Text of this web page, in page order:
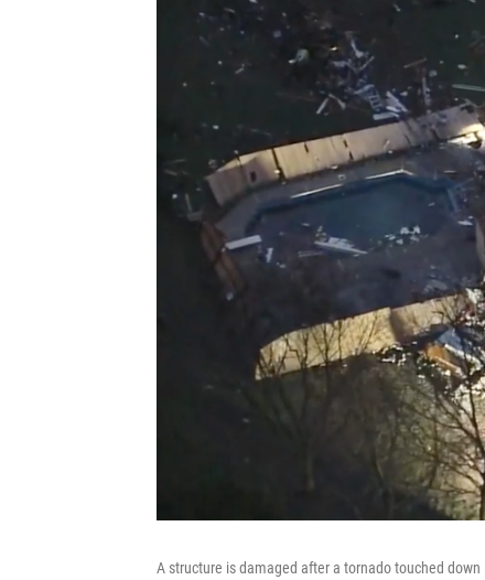
A structure is damaged after a tornado touched